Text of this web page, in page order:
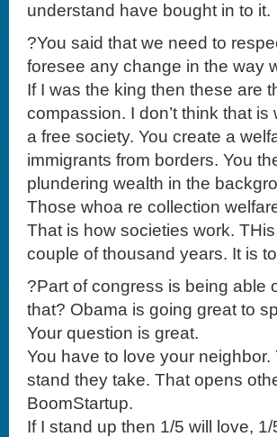
understand have bought in to it.
?You said that we need to
foresee any change in the way
If I was the king then these are
compassion. I don’t think that
a free society. You create a
immigrants from borders. You
plundering wealth in the
Those whoa re collection
That is how societies work.
couple of thousand years. It is
?Part of congress is being able
that? Obama is going great to
Your question is great.
You have to love your
stand they take. That opens
BoomStartup.
If I stand up then 1/5 will love,